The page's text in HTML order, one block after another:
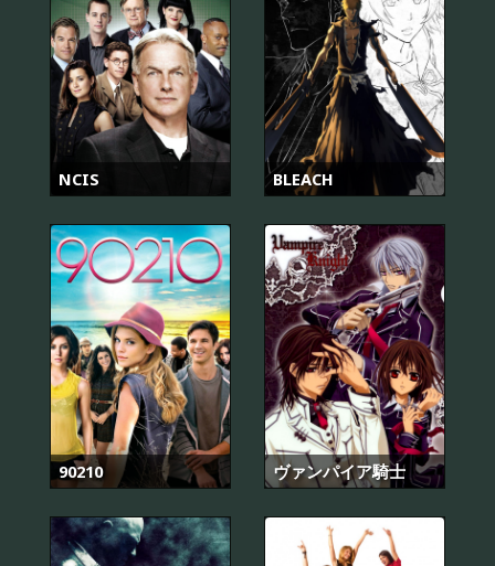
NCIS BLEACH
90210 ヴァンパイア騎士